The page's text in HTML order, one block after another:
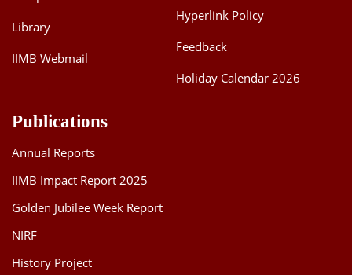
Library
IIMB Webmail
Hyperlink Policy
Feedback
Holiday Calendar 2026
Publications
Annual Reports
IIMB Impact Report 2025
Golden Jubilee Week Report
NIRF
History Project